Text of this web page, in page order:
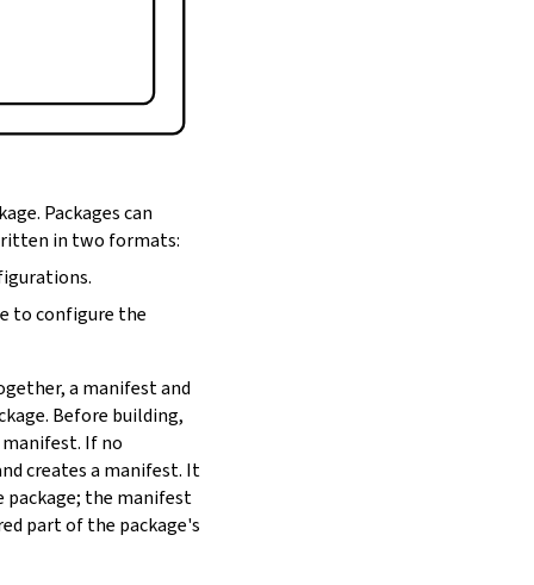
Packages can
in two formats:
to configure the
a manifest and
Before building,
If no
creates a manifest. It
package; the manifest
part of the package's